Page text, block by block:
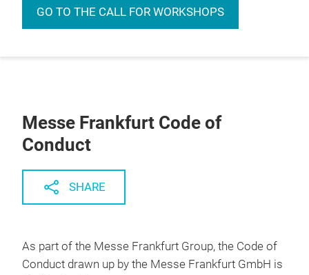
GO TO THE CALL FOR WORKSHOPS
Messe Frankfurt Code of
Conduct
SHARE
As part of the Messe Frankfurt Group, the Code of
Conduct drawn up by the Messe Frankfurt GmbH is